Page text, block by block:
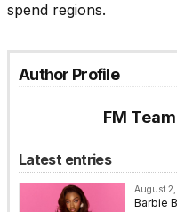
spend regions.
Author Profile
FM Team
Latest entries
August
Barbie